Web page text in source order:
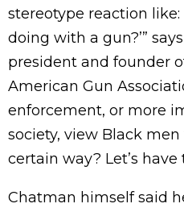
stereotype reaction
doing with a gun?’”
president and founder
American Gun
enforcement, or more
society, view Black
certain way? Let’s have
Chatman himself said